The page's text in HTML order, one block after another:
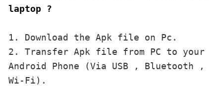
laptop ?
1. Download the Apk file on Pc.
2. Transfer Apk file from PC to your
Android Phone (Via USB , Bluetooth ,
Wi-Fi).